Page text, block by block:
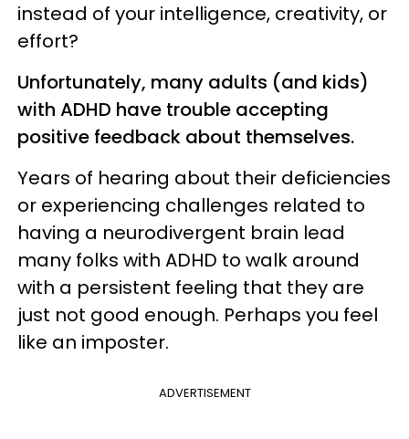
instead of your intelligence, creativity, or
effort?
Unfortunately, many adults (and kids)
with ADHD have trouble accepting
positive feedback about themselves.
Years of hearing about their deficiencies
or experiencing challenges related to
having a neurodivergent brain lead
many folks with ADHD to walk around
with a persistent feeling that they are
just not good enough. Perhaps you feel
like an imposter.
ADVERTISEMENT